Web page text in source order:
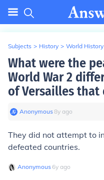
Subjects > History > World History
What were the
World War 2
of Versailles that
Anonymous∙8y ago
They did not attempt to
defeated countries.
Anonymous∙ 6y ago